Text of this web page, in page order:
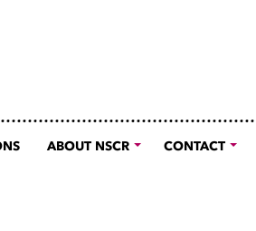
ABOUT NSCR CONTACT